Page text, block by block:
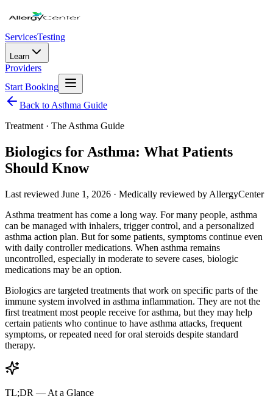
ServicesTesting
Learn
Providers
Start Booking
Back to Asthma Guide
Treatment · The Asthma Guide
Biologics for Asthma: What Patients
Should Know
Last reviewed June 1, 2026 · Medically reviewed by AllergyCenter
Asthma treatment has come a long way. For many people, asthma
can be managed with inhalers, trigger control, and a personalized
asthma action plan. But for some patients, symptoms continue even
with daily controller medications. When asthma remains
uncontrolled, especially in moderate to severe cases, biologic
medications may be an option.
Biologics are targeted treatments that work on specific parts of the
immune system involved in asthma inflammation. They are not the
first treatment most people receive for asthma, but they may help
certain patients who continue to have asthma attacks, frequent
symptoms, or repeated need for oral steroids despite standard
therapy.
TL;DR — At a Glance